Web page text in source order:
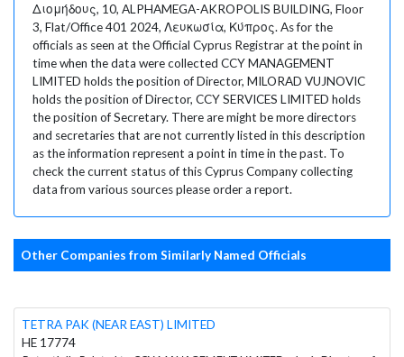
Διομήδους, 10, ALPHAMEGA-AKROPOLIS BUILDING, Floor
3, Flat/Office 401 2024, Λευκωσία, Κύπρος. As for the
officials as seen at the Official Cyprus Registrar at the point in
time when the data were collected CCY MANAGEMENT
LIMITED holds the position of Director, MILORAD VUJNOVIC
holds the position of Director, CCY SERVICES LIMITED holds
the position of Secretary. There are might be more directors
and secretaries that are not currently listed in this description
as the information represent a point in time in the past. To
check the current status of this Cyprus Company collecting
data from various sources please order a report.
Other Companies from Similarly Named Officials
TETRA PAK (NEAR EAST) LIMITED
HE 17774